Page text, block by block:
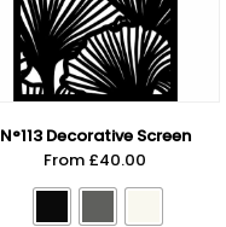
N°113 Decorative Screen
From £40.00